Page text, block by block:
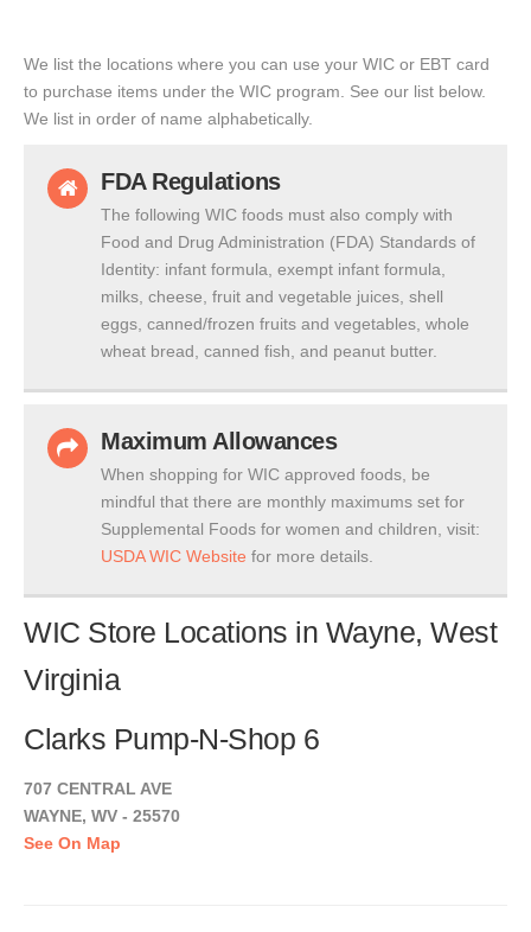
We list the locations where you can use your WIC or EBT card
to purchase items under the WIC program. See our list below.
We list in order of name alphabetically.
FDA Regulations
The following WIC foods must also comply with
Food and Drug Administration (FDA) Standards of
Identity: infant formula, exempt infant formula,
milks, cheese, fruit and vegetable juices, shell
eggs, canned/frozen fruits and vegetables, whole
wheat bread, canned fish, and peanut butter.
Maximum Allowances
When shopping for WIC approved foods, be
mindful that there are monthly maximums set for
Supplemental Foods for women and children, visit:
USDA WIC Website for more details.
WIC Store Locations in Wayne, West
Virginia
Clarks Pump-N-Shop 6
707 CENTRAL AVE
WAYNE, WV - 25570
See On Map